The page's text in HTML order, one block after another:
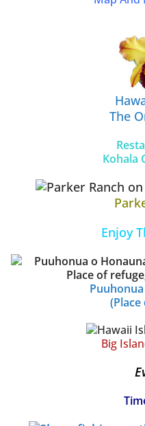
The
Kohala
Enjoy
(Place
Big